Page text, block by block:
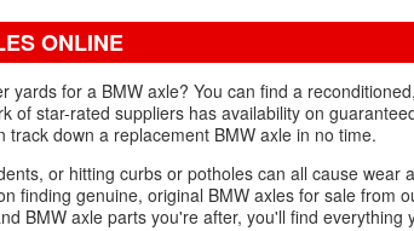
ONLINE
yards for a BMW axle? You can find a
of star-rated suppliers has availability on
track down a replacement BMW axle in no time.
or hitting curbs or potholes can all cause
finding genuine, original BMW axles for sale from
BMW axle parts you're after, you'll find everything